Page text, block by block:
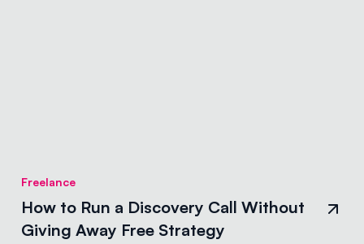
Freelance
How to Run a Discovery Call Without
Giving Away Free Strategy